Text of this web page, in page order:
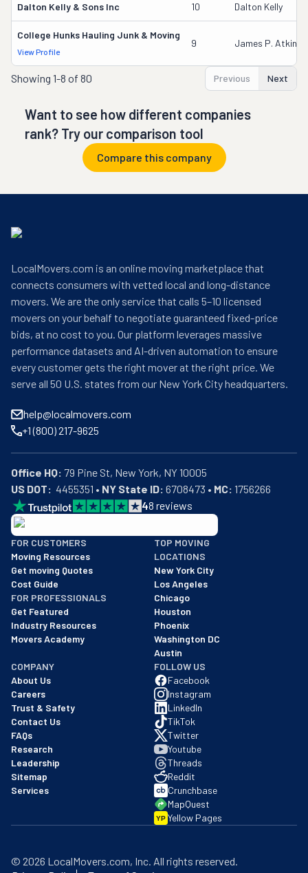
Dalton Kelly & Sons Inc 10 Dalton Kelly
College Hunks Hauling Junk & Moving
View Profile
9 James P.
Showing 1-8 of 80 Previous Next
Want to see how different companies
rank? Try our comparison tool
Compare this company
LocalMovers.com is an online moving marketplace that
connects consumers with vetted local and long-distance
movers. We are the only service that calls 5–10 licensed
movers on your behalf to negotiate guaranteed fixed-price
bids, at no cost to you. Our platform leverages massive
performance datasets and AI-driven automation to ensure
every customer gets the right mover at the right price. We
serve all 50 U.S. states from our New York City headquarters.
help@localmovers.com
+1 (800) 217-9625
Office HQ:
US DOT:
  4455351 •
NY State ID: 6708473 • MC: 1756266
48 reviews
BBB: Rating A+
As of: 12/08/2025
We are a BBB accredited business with an A+ rating as of
FOR CUSTOMERS
Moving Resources
Get moving Quotes
Cost Guide
FOR PROFESSIONALS
Get Featured
Industry Resources
Movers Academy
TOP MOVING
LOCATIONS
New York City
Los Angeles
Chicago
Houston
Phoenix
Washington DC
Austin
COMPANY
About Us
Careers
Trust & Safety
Contact Us
FAQs
Research
Leadership
Sitemap
Services
FOLLOW US
Facebook
Instagram
LinkedIn
TikTok
Twitter
Youtube
Threads
Reddit
Crunchbase
MapQuest
YP Yellow Pages
© 2026 LocalMovers.com, Inc. All rights reserved.